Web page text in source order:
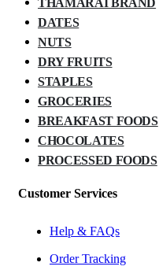
DATES
NUTS
DRY FRUITS
STAPLES
GROCERIES
BREAKFAST FOODS
CHOCOLATES
PROCESSED FOODS
Customer Services
Help & FAQs
Order Tracking